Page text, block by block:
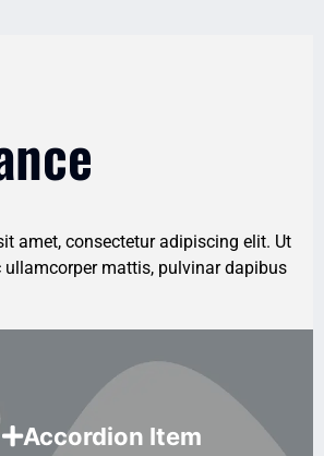
amet, consectetur adipiscing elit. Ut
ullamcorper mattis, pulvinar dapibus
Accordion Item